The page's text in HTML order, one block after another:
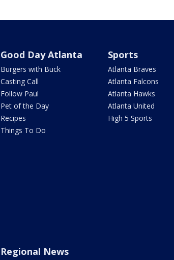
Good Day Atlanta
Burgers with Buck
Casting Call
Follow Paul
Pet of the Day
Recipes
Things To Do
Sports
Atlanta Braves
Atlanta Falcons
Atlanta Hawks
Atlanta United
High 5 Sports
Regional News